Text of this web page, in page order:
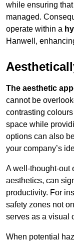
while ensuring
managed.
operate within a
Hanwell,
The aesthetic
cannot be
contrasting
space while
options can also
your company’s
A well-thought-out
aesthetics, can
productivity. For
safety zones not
serves as a visual
When potential